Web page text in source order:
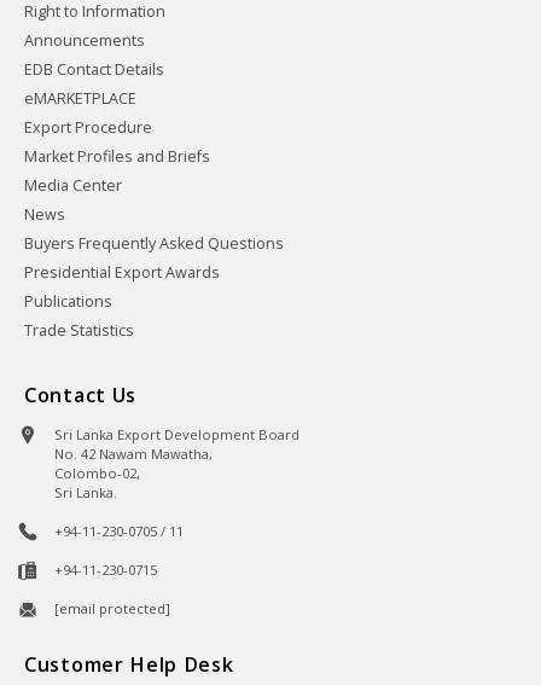
Right to Information
Announcements
EDB Contact Details
eMARKETPLACE
Export Procedure
Market Profiles and Briefs
Media Center
News
Buyers Frequently Asked Questions
Presidential Export Awards
Publications
Trade Statistics
Contact Us
Sri Lanka Export Development Board
No. 42 Nawam Mawatha,
Colombo-02,
Sri Lanka.
+94-11-230-0705 / 11
+94-11-230-0715
[email protected]
Customer Help Desk